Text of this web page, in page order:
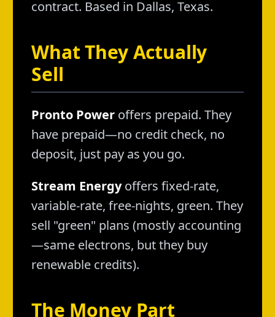
contract. Based in Dallas, Texas.
What They Actually
Sell
Pronto Power offers prepaid. They
have prepaid—no credit check, no
deposit, just pay as you go.
Stream Energyoffers fixed-rate,
variable-rate, free-nights, green. They
sell "green" plans (mostly accounting
—same electrons, but they buy
renewable credits).
The Money Part